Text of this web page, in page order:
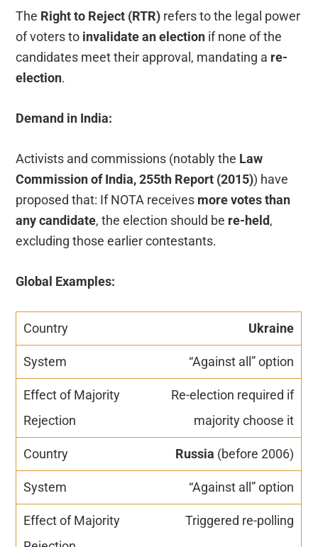
The Right to Reject (RTR) refers to the legal power
of voters to invalidate an election if none of the
candidates meet their approval, mandating a re-
election.
Demand in India:
Activists and commissions (notably the Law
Commission of India, 255th Report (2015)) have
proposed that: If NOTA receives more votes than
any candidate, the election should be re-held,
excluding those earlier contestants.
Global Examples:
Ukraine
“Against all” option
Re-election required if
majority choose it
Russia (before 2006)
“Against all” option
Triggered re-polling